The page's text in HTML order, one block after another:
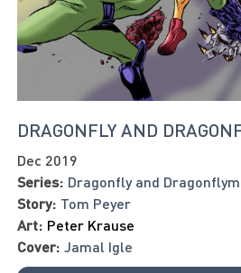
DRAGONFLY AND
Dec 2019
Series: Dragonfly and
Story: Tom Peyer
Art: Peter Krause
Cover: Jamal Igle